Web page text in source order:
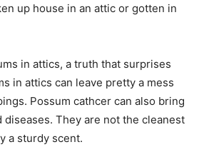
up house in an attic or gotten in
in attics, a truth that surprises
in attics can leave pretty a mess
Possum cathcer can also bring
diseases. They are not the cleanest
a sturdy scent.